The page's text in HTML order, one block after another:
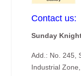
Contact us:
Sunday
Add.: No. 245,
Industrial